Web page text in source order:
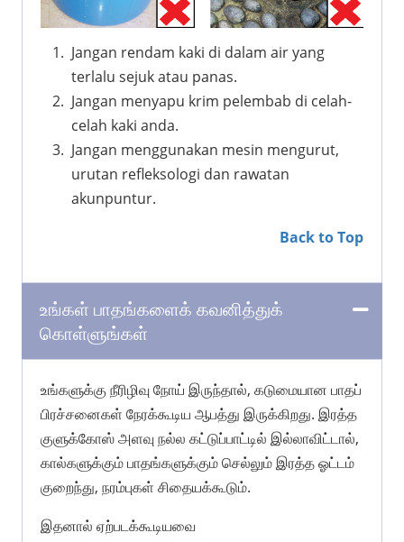
Jangan rendam kaki di dalam air yang
terlalu sejuk atau panas.
Jangan menyapu krim pelembab di celah-
celah kaki anda.
Jangan menggunakan mesin mengurut,
urutan refleksologi dan rawatan
akunpuntur.
Back to Top
உங்கள் பாதங்களைக் கவனித்துக்
கொள்ளுங்கள்
உங்களுக்கு நீரிழிவு நோய் இருந்தால், கடுமையான பாதப்
பிரச்சனைகள் நேரக்கூடிய ஆபத்து இருக்கிறது. இரத்த
குளுக்கோஸ் அளவு நல்ல கட்டுப்பாட்டில் இல்லாவிட்டால்,
கால்களுக்கும் பாதங்களுக்கும் செல்லும் இரத்த ஓட்டம்
குறைந்து, நரம்புகள் சிதையக்கூடும்.
இதனால் ஏற்படக்கூடியவை